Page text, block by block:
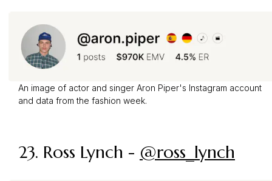
An image of actor and singer Aron Piper's Instagram account
and data from the fashion week.
23. Ross Lynch - @ross_lynch